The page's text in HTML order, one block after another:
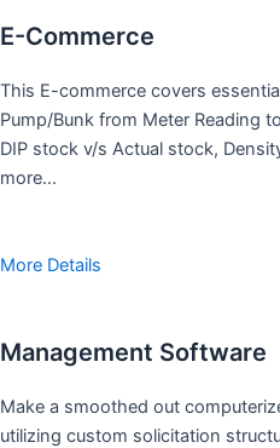
E-Commerce
This E-commerce covers
Pump/Bunk from Meter Reading
DIP stock v/s Actual stock,
more…
More Details
Management Software
Make a smoothed out
utilizing custom solicitation